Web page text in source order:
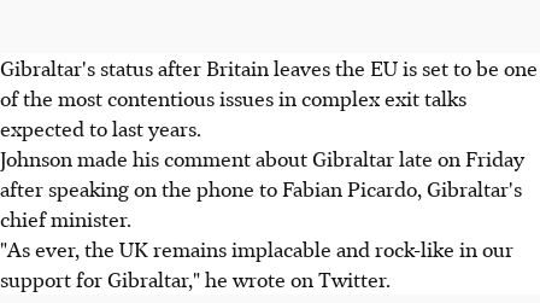
Gibraltar's status after Britain leaves the EU is set to be one
of the most contentious issues in complex exit talks
expected to last years.
Johnson made his comment about Gibraltar late on Friday
after speaking on the phone to Fabian Picardo, Gibraltar's
chief minister.
"As ever, the UK remains implacable and rock-like in our
support for Gibraltar," he wrote on Twitter.